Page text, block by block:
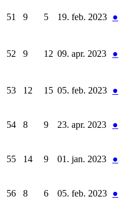
51 9 5 19. feb. 2023 ●
52 9 12 09. apr. 2023 ●
53 12 15 05. feb. 2023 ●
54 8 9 23. apr. 2023 ●
55 14 9 01. jan. 2023 ●
56 8 6 05. feb. 2023 ●